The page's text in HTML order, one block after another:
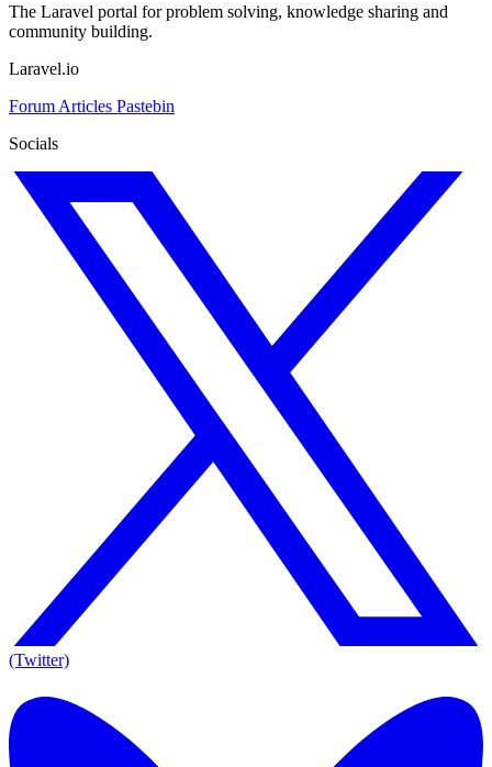
The Laravel portal for problem solving, knowledge sharing and
community building.
Laravel.io
Forum Articles Pastebin
Socials
(Twitter)